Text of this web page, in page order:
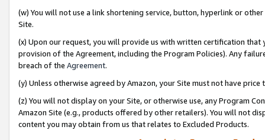
(w) You will not use a link shortening service, button, hyperlink or
Site.
(x) Upon our request, you will provide us with written certification
provision of the Agreement, including the Program Policies). Any
breach of the Agreement.
(y) Unless otherwise agreed by Amazon, your Site must not have
(z) You will not display on your Site, or otherwise use, any Program
Amazon Site (e.g., products offered by other retailers). You will not
content you may obtain from us that relates to Excluded Products.